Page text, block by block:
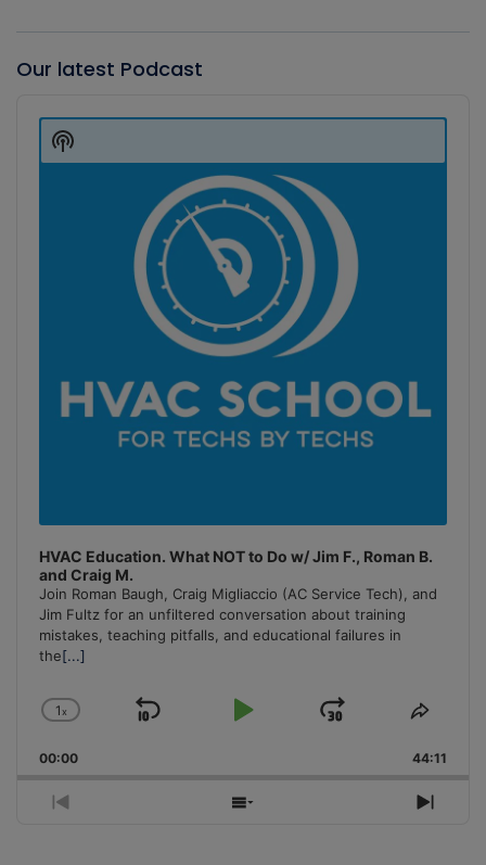
Our latest Podcast
Player
HVAC Education. What NOT to Do w/ Jim F., Roman B.
and Craig M.
Join Roman Baugh, Craig Migliaccio (AC Service Tech), and
Jim Fultz for an unfiltered conversation about training
mistakes, teaching pitfalls, and educational failures in
the[...]
Change
Rate
1x
Skip
Play
Jump
Forward
Share
00:00 44:11
Previous
Show
Next
Show
Podcast